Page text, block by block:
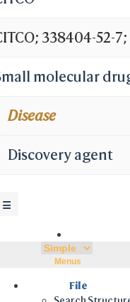
338404-52-
(3,4-
5-carbaldehyde O-
Spectrum5_001974;
molecular
Disease
Discovery agent
☰
Menus
File